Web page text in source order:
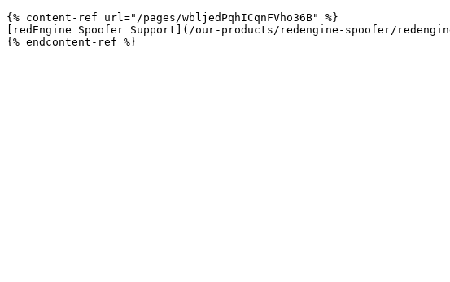
{% content-ref url="/pages/wbljedPqhICqnFVho36B" %}
[redEngine Spoofer Support](/our-products/redengine-spoofer/